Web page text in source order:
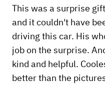
This was a surprise
and it couldn't have
driving this car. His
job on the surprise.
kind and helpful.
better than the